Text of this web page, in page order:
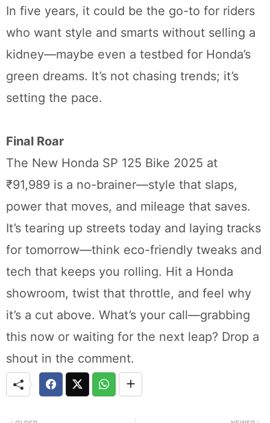
In five years, it could be the go-to for riders
who want style and smarts without selling a
kidney—maybe even a testbed for Honda’s
green dreams. It’s not chasing trends; it’s
setting the pace.
Final Roar
The New Honda SP 125 Bike 2025 at
₹91,989 is a no-brainer—style that slaps,
power that moves, and mileage that saves.
It’s tearing up streets today and laying tracks
for tomorrow—think eco-friendly tweaks and
tech that keeps you rolling. Hit a Honda
showroom, twist that throttle, and feel why
it’s a cut above. What’s your call—grabbing
this now or waiting for the next leap? Drop a
shout in the comment.